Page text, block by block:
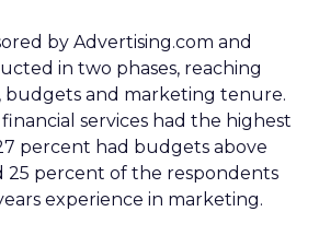
by Advertising.com and
in two phases, reaching
budgets and marketing tenure.
services had the highest
percent had budgets above
25 percent of the respondents
experience in marketing.